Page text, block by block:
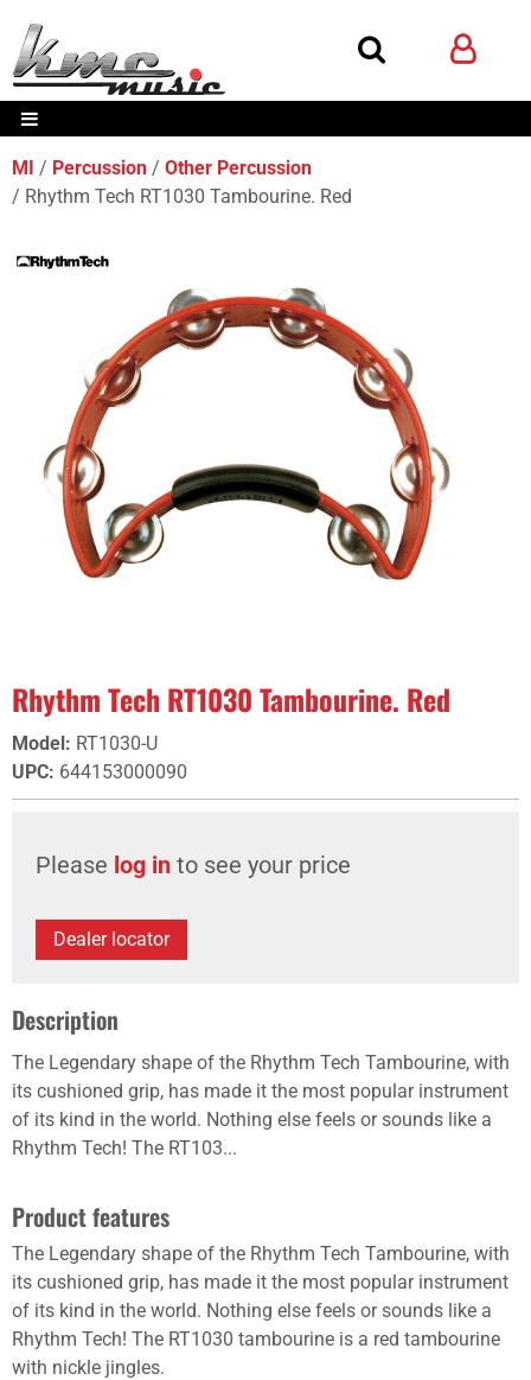
MI Percussion
Other Percussion
Rhythm Tech RT1030 Tambourine. Red
Rhythm Tech RT1030 Tambourine. Red
Model: RT1030-U
UPC: 644153000090
Please log in to see your price
Dealer locator
Description
The Legendary shape of the Rhythm Tech Tambourine, with
its cushioned grip, has made it the most popular instrument
of its kind in the world. Nothing else feels or sounds like a
Rhythm Tech! The RT103...
Product features
The Legendary shape of the Rhythm Tech Tambourine, with
its cushioned grip, has made it the most popular instrument
of its kind in the world. Nothing else feels or sounds like a
Rhythm Tech! The RT1030 tambourine is a red tambourine
with nickle jingles.